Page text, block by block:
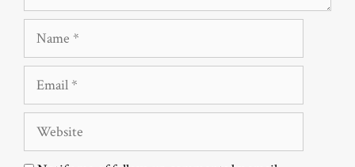
Name
Email
Website